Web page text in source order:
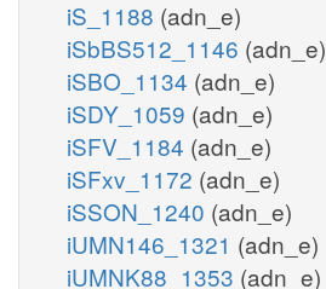
iS_1188 (adn_e)
iSbBS512_1146 (adn_e)
iSBO_1134 (adn_e)
iSDY_1059 (adn_e)
iSFV_1184 (adn_e)
iSFxv_1172 (adn_e)
iSSON_1240 (adn_e)
iUMN146_1321 (adn_e)
iUMNK88_1353 (adn_e)